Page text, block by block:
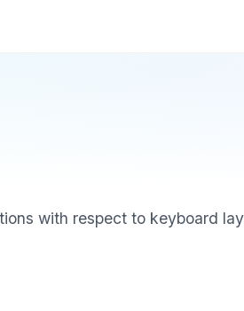
with respect to keyboard